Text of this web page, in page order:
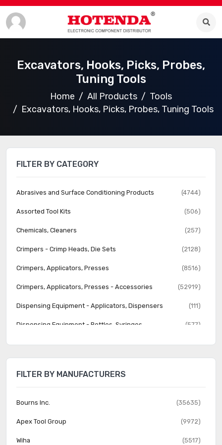
Excavators, Hooks, Picks, Probes,
Tuning Tools
Home All Products
Tools
Excavators, Hooks, Picks, Probes, Tuning Tools
FILTER BY CATEGORY
Abrasives and Surface Conditioning Products (4744)
Assorted Tool Kits (506)
Chemicals, Cleaners (257)
Crimpers - Crimp Heads, Die Sets (2128)
Crimpers, Applicators, Presses (8516)
Crimpers, Applicators, Presses - Accessories (52919)
Dispensing Equipment - Applicators, Dispensers (111)
Dispensing Equipment - Bottles, Syringes (577)
Dispensing Equipment - Tips, Nozzles (1396)
Flashlights (162)
Hammers (357)
Heat Guns, Torches, Accessories (470)
FILTER BY MANUFACTURERS
Bourns Inc. (35635)
Apex Tool Group (9972)
Wiha (5517)